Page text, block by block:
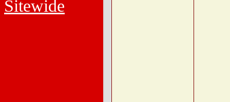
Sitewide